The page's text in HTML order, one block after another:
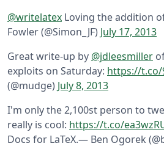
@writelatex Loving the addition
Fowler (@Simon_JF) July 17, 2013
Great write-up by @jdleesmiller
exploits on Saturday: https://t.co/
(@mudge) July 8, 2013
I'm only the 2,100st person to
really is cool: https://t.co/
Docs for LaTeX.— Ben Ogorek